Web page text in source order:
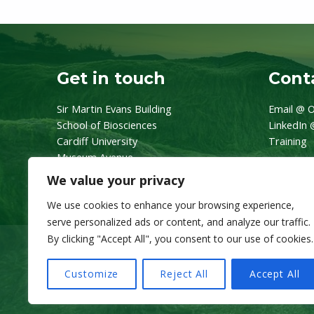
We value your privacy
We use cookies to enhance your browsing experience,
serve personalized ads or content, and analyze our traffic.
By clicking "Accept All", you consent to our use of cookies.
Customize Reject All Accept All
Get in touch
Sir Martin Evans Building
School of Biosciences
Cardiff University
Museum Avenue
CF10 3AX
Email @
LinkedIn
Training
© 2026 OneZoo